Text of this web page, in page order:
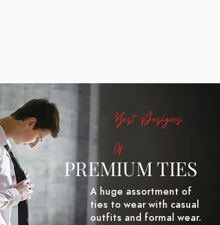
Best Designs
Of
PREMIUM TIES
A huge assortment of
ties to wear with casual
outfits and formal wear.